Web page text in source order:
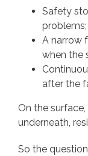
Safety
problems;
A narrow
when the
after the
On the
underneath,
So the